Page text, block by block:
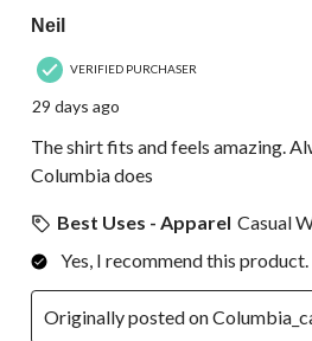
Neil
VERIFIED PURCHASER
29 days ago
The shirt fits and feels amazing.
Columbia does
Best Uses - Apparel Casual
Yes, I recommend this product.
Originally posted on